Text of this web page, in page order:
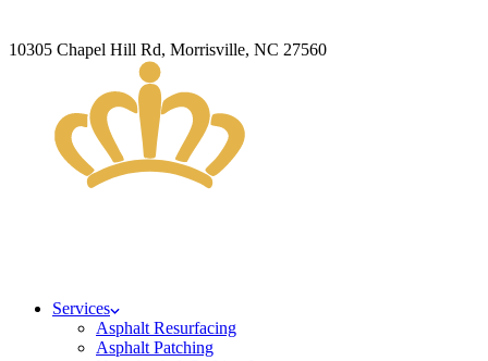
10305 Chapel Hill Rd, Morrisville, NC 27560
Services
Asphalt Resurfacing
Asphalt Patching